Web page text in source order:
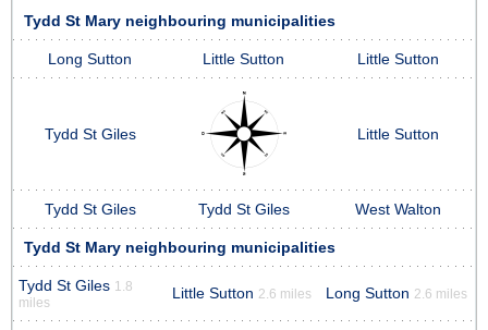
Tydd St Mary neighbouring municipalities
Long Sutton Little Sutton Little Sutton
Tydd St Giles Little Sutton
Tydd St Giles Tydd St Giles West Walton
Tydd St Mary neighbouring municipalities
Tydd St Giles 1.8
miles
Little Sutton 2.6 miles Long Sutton 2.6 miles